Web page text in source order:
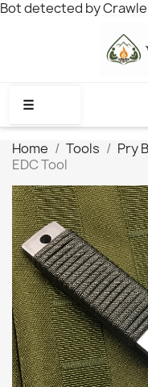
Bot detected by
☰
Home Tools Pry
EDC Tool